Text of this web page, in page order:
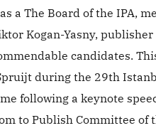
a The Board of the IPA,
Kogan-Yasny,
candidates.
during the 29th
following a keynote
to Publish Committee